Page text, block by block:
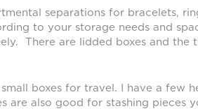
separations for bracelets,
to your storage needs and
There are lidded boxes and the
boxes for travel. I have a few
also good for stashing pieces